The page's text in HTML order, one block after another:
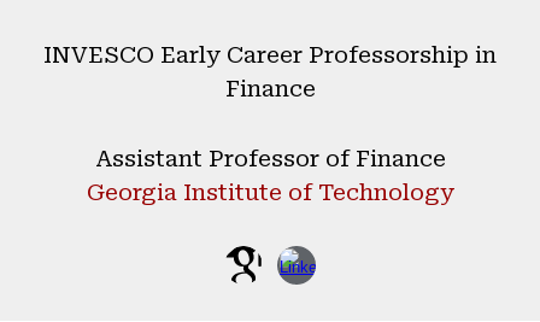
INVESCO Early Career Professorship in
Finance
Assistant Professor of Finance
Georgia Institute of Technology